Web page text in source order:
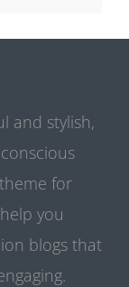
and stylish,
for
you
blogs that